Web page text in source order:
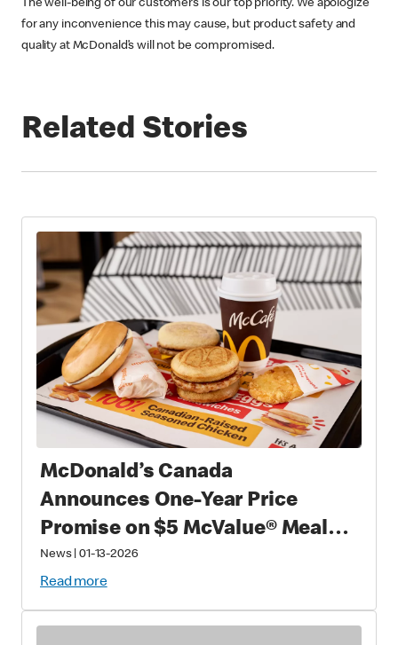
The well-being of our customers is our top priority. We apologize
for any inconvenience this may cause, but product safety and
quality at McDonald’s will not be compromised.
Related Stories
McDonald’s Canada
Announces One-Year Price
Promise on $5 McValue® Meals
and $1 small McCafé® Coffee
News| 01-13-2026
Read more